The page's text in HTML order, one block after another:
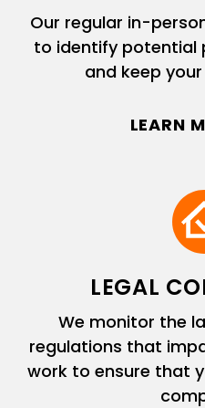
Our regular in-
to identify potential
and keep
LEARN
LEGAL
We monitor the
regulations that
work to ensure that